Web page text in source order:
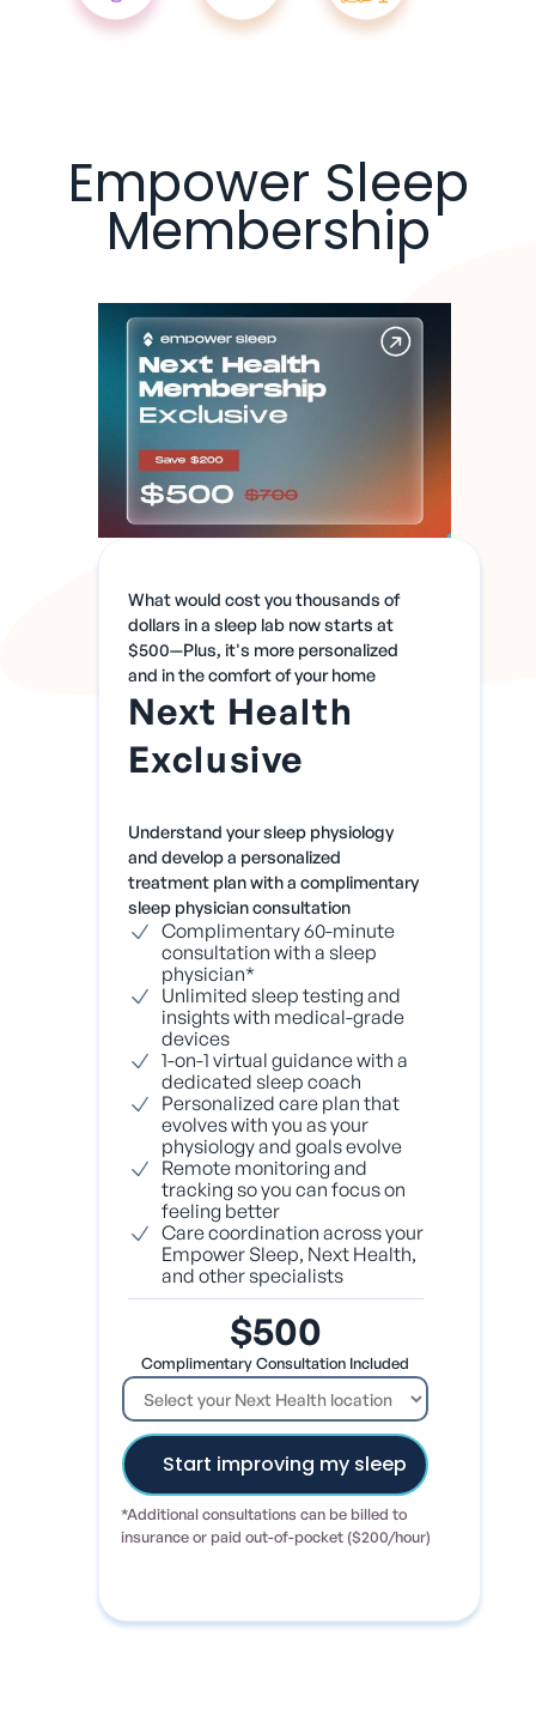
Empower Sleep
Membership
What would cost you thousands of
dollars in a sleep lab now starts at
$500—Plus, it's more personalized
and in the comfort of your home
Next Health
Exclusive
Understand your sleep physiology
and develop a personalized
treatment plan with a complimentary
sleep physician consultation
Complimentary 60-minute
consultation with a sleep
physician*
Unlimited sleep testing and
insights with medical-grade
devices
1-on-1 virtual guidance with a
dedicated sleep coach
Personalized care plan that
evolves with you as your
physiology and goals evolve
Remote monitoring and
tracking so you can focus on
feeling better
Care coordination across your
Empower Sleep, Next Health,
and other specialists
$500
Complimentary Consultation Included
*Additional consultations can be billed to
insurance or paid out-of-pocket ($200/hour)